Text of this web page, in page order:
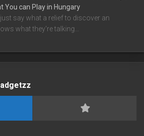
You can Play in Hungary
say what a relief to discover an
what they're talking…